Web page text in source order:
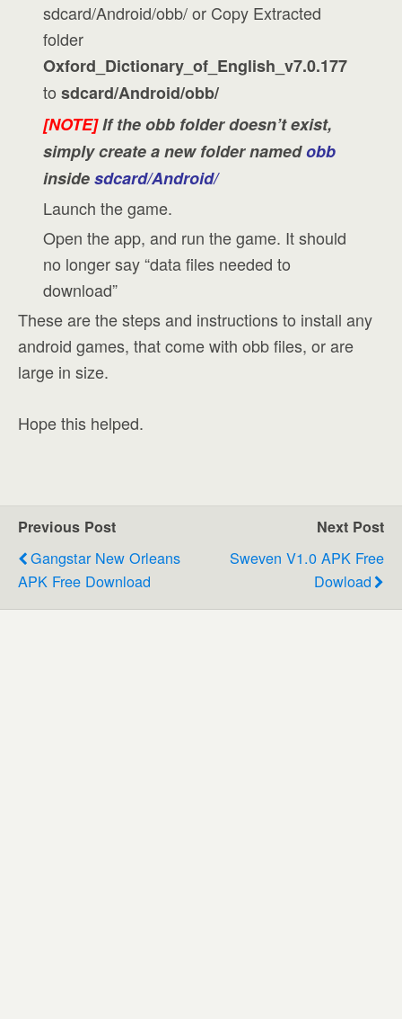
sdcard/Android/obb/ or Copy Extracted
folder
Oxford_Dictionary_of_English_v7.0.177
tosdcard/Android/obb/
[NOTE]If the obb folder doesn’t exist,
simply create a new folder namedobb
insidesdcard/Android/
Launch the game.
Open the app, and run the game. It should
no longer say “data files needed to
download”
These are the steps and instructions to install any
android games, that come with obb files, or are
large in size.
Hope this helped.
Previous Post
Gangstar New Orleans
APK Free Download
Next Post
Sweven V1.0 APK Free
Dowload